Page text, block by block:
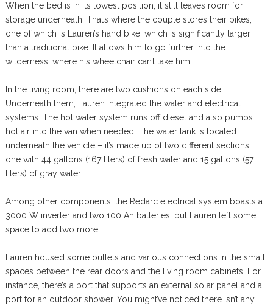
When the bed is in its lowest position, it still leaves room for
storage underneath. That’s where the couple stores their bikes,
one of which is Lauren’s hand bike, which is significantly larger
than a traditional bike. It allows him to go further into the
wilderness, where his wheelchair can’t take him.
In the living room, there are two cushions on each side.
Underneath them, Lauren integrated the water and electrical
systems. The hot water system runs off diesel and also pumps
hot air into the van when needed. The water tank is located
underneath the vehicle – it’s made up of two different sections:
one with 44 gallons (167 liters) of fresh water and 15 gallons (57
liters) of gray water.
Among other components, the Redarc electrical system boasts a
3000 W inverter and two 100 Ah batteries, but Lauren left some
space to add two more.
Lauren housed some outlets and various connections in the small
spaces between the rear doors and the living room cabinets. For
instance, there’s a port that supports an external solar panel and a
port for an outdoor shower. You might’ve noticed there isn’t any